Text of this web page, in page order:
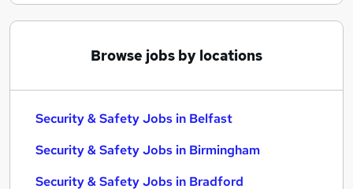
Browse jobs by locations
Security & Safety Jobs in Belfast
Security & Safety Jobs in Birmingham
Security & Safety Jobs in Bradford